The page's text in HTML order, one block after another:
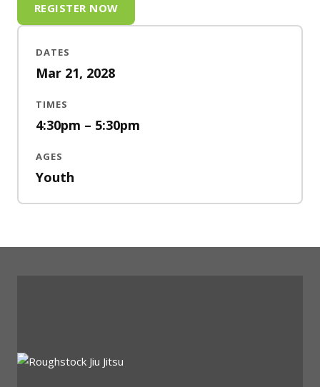
REGISTER NOW
DATES
Mar 21, 2028
TIMES
4:30pm – 5:30pm
AGES
Youth